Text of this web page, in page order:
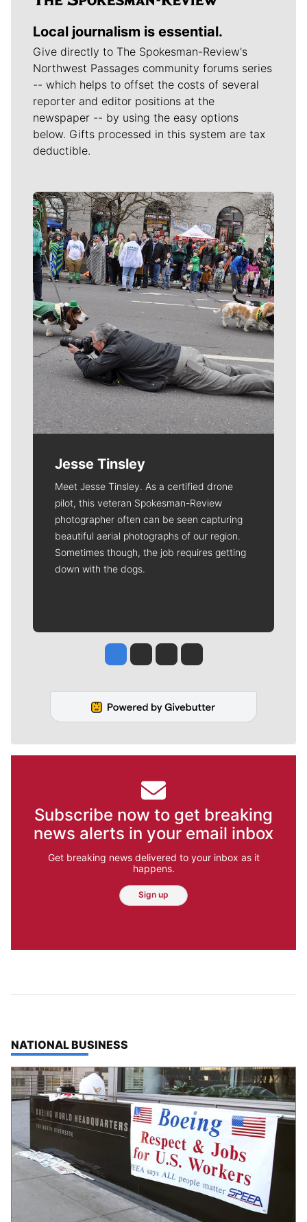
Local journalism is essential.
Give directly to The Spokesman-Review's
Northwest Passages community forums series
-- which helps to offset the costs of several
reporter and editor positions at the
newspaper -- by using the easy options
below. Gifts processed in this system are tax
deductible.
Meet Our Journalists
Jesse Tinsley
Meet Jesse Tinsley. As a certified drone
pilot, this veteran Spokesman-Review
photographer often can be seen capturing
beautiful aerial photographs of our region.
Sometimes though, the job requires getting
down with the dogs.
Jesse Tinsley
Jim Meehan
Molly QuinnRob Curley
Subscribe now to get breaking
news alerts in your email inbox
Get breaking news delivered to your inbox as it
happens.
Sign up
TOP STORIES IN
NATIONAL BUSINESS